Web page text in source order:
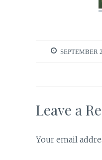
SEPTEMBER
Leave a
Your email